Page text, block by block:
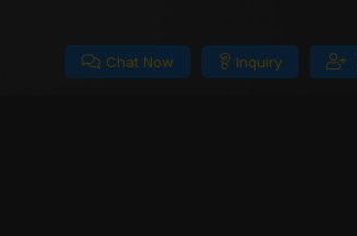
Chat Now Inquiry